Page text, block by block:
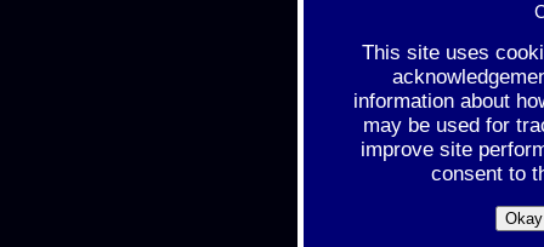
This site uses
information about
may be used for
improve site
consent to
Okay